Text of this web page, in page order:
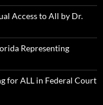
Access to All by Dr.
Representing
for ALL in Federal Court